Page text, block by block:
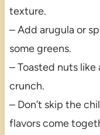
texture.
– Add arugula or
some greens.
– Toasted nuts like
crunch.
– Don’t skip the
flavors come